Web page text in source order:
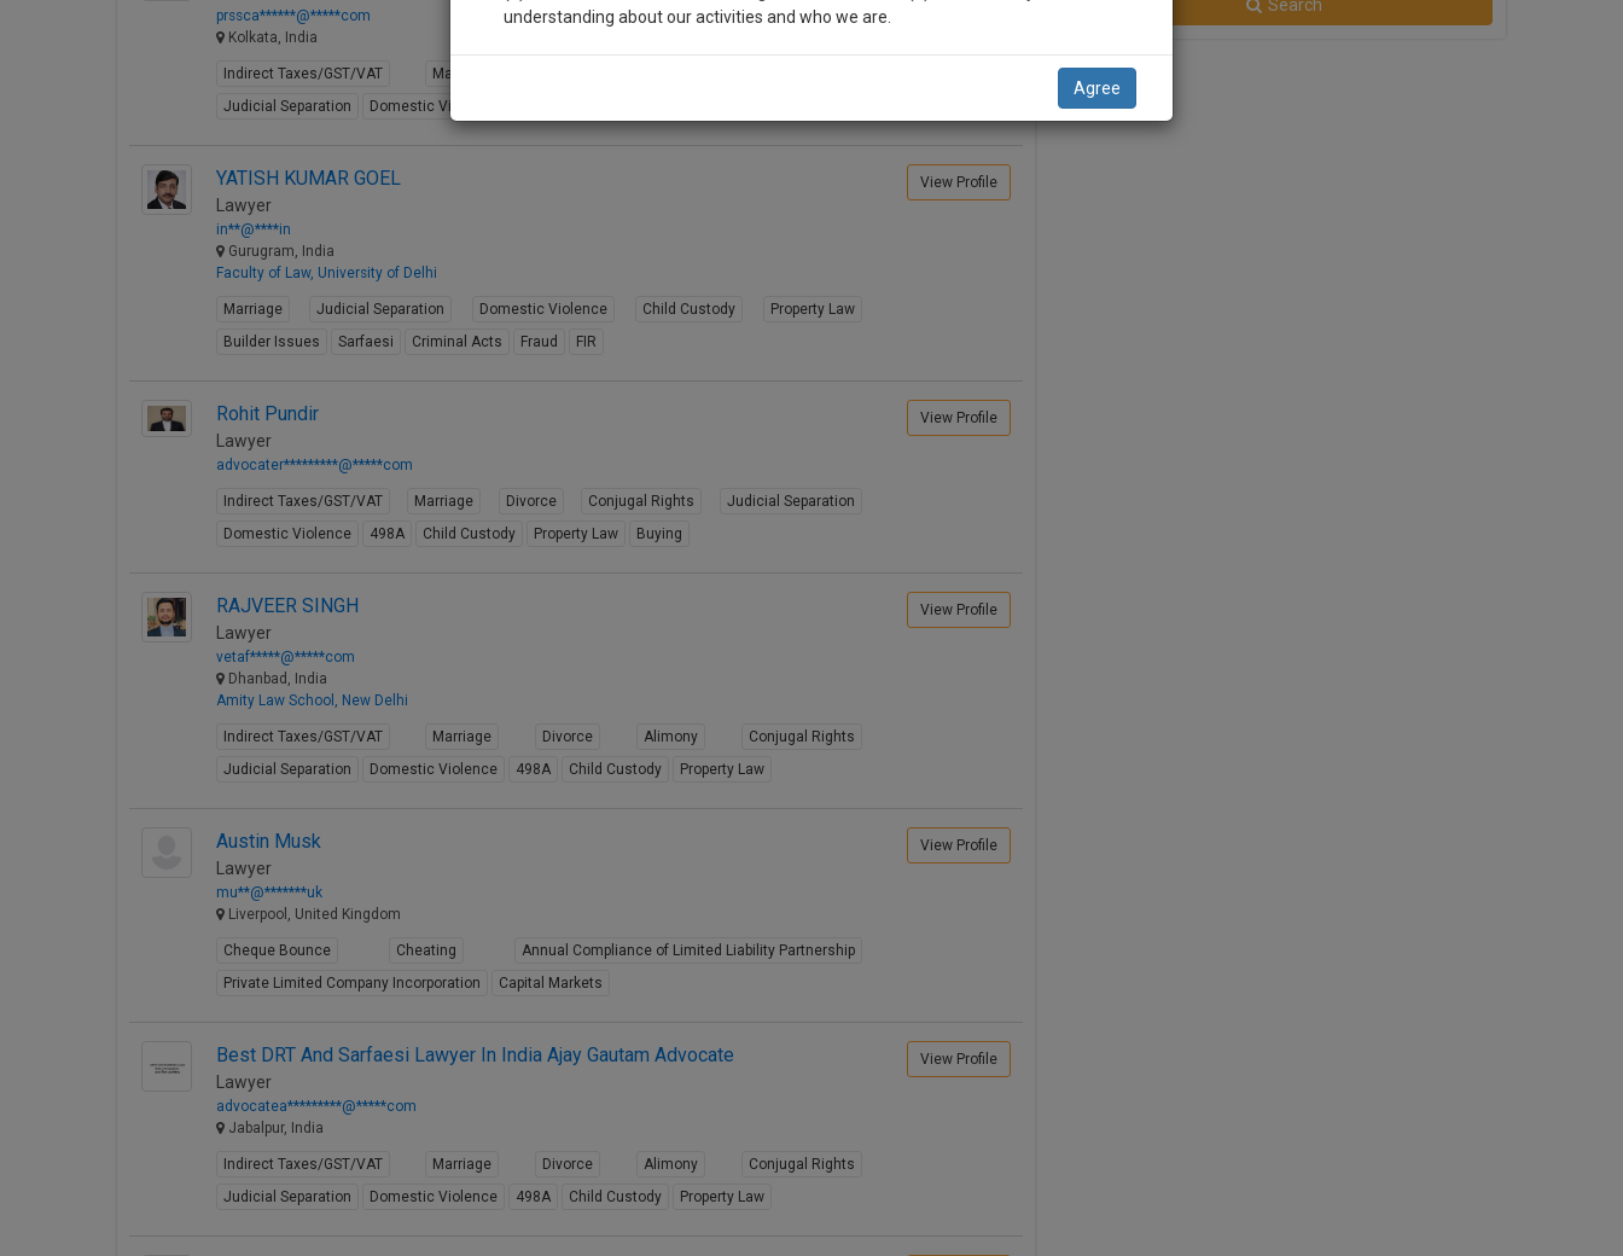
prssca******@*****com
Kolkata, India
Indirect Taxes/GST/VAT Marriage
Judicial Separation
Domestic Violence
YATISH KUMAR GOEL
Lawyer
in**@****in
Gurugram, India
Faculty of Law, University of Delhi
Marriage Judicial Separation Domestic Violence Child Custody
Property Law
Builder Issues
Sarfaesi Criminal Acts Fraud FIR
View Profile
Rohit Pundir
Lawyer
advocater*********@*****com
Indirect Taxes/GST/VAT Marriage Divorce Conjugal Rights
Judicial Separation
Domestic Violence
498A Child Custody Property Law Buying
View Profile
RAJVEER SINGH
Lawyer
vetaf*****@*****com
Dhanbad, India
Amity Law School, New Delhi
Indirect Taxes/GST/VAT Marriage Divorce Alimony
Conjugal Rights
Judicial Separation
Domestic Violence 498A Child Custody Property Law
View Profile
Austin Musk
Lawyer
mu**@*******uk
Liverpool, United Kingdom
Cheque Bounce Cheating
Annual Compliance of Limited Liability Partnership
Private Limited Company Incorporation
Capital Markets
View Profile
Best DRT And Sarfaesi Lawyer In India Ajay Gautam Advocate
Lawyer
advocatea*********@*****com
Jabalpur, India
Indirect Taxes/GST/VAT Marriage Divorce Alimony
Conjugal Rights
Judicial Separation
Domestic Violence 498A Child Custody Property Law
View Profile
Search
We’ll also give some discount for your effort :)
NOTIFY ME
understanding about our activities and who we are.
Agree